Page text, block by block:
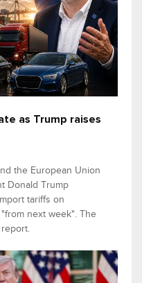
as Trump raises
the European Union
Donald Trump
tariffs on
next week". The
report.